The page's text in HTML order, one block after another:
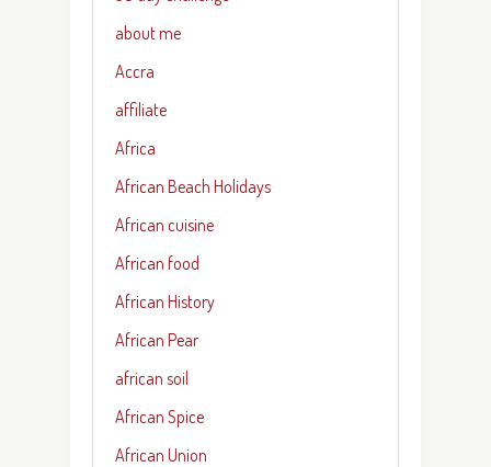
about me
Accra
affiliate
Africa
African Beach Holidays
African cuisine
African food
African History
African Pear
african soil
African Spice
African Union